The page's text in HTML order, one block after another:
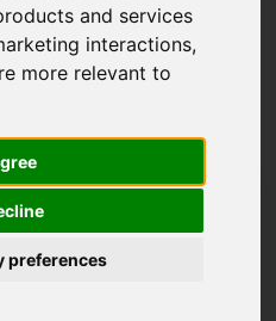
and services
interactions,
more relevant to
preferences